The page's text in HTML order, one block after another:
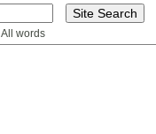
All words